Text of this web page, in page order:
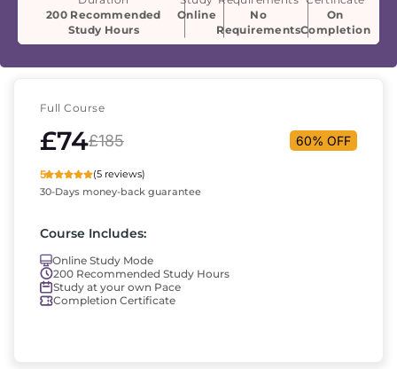
200 Recommended
Study Hours
Online
No
Requirements
On
Completion
Full Course
£74£185 60% OFF
5
(5 reviews)
30-Days money-back guarantee
Course Includes:
Online Study Mode
200 Recommended Study Hours
Study at your own Pace
Completion Certificate